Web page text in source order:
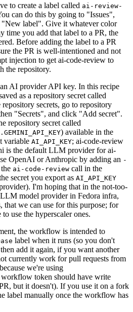
to create a label called ai-review-
can do this by going to "Issues",
label". Give it whatever color
time you add that label to a PR, the
Before adding the label to a PR
the PR is well-intentioned and not
injection to get ai-code-review to
the repository.
AI provider API key. In this recipe
as a repository secret called
repository secrets, go to repository
"Secrets", and click "Add secret".
repository secret called
) available in the
variable AI_API_KEY; ai-code-review
is the default LLM provider for ai-
OpenAI or Anthropic by adding an -
ai-code-review call in the
secret you export as AI_API_KEY
I'm hoping that in the not-too-
model provider in Fedora infra,
that we can use for this purpose; for
use the hyperscaler ones.
the workflow is intended to
label when it runs (so you don't
add it again, if you want another
currently work for pull requests from
we're using
workflow token should have write
but it doesn't). If you use it on a fork
label manually once the workflow has